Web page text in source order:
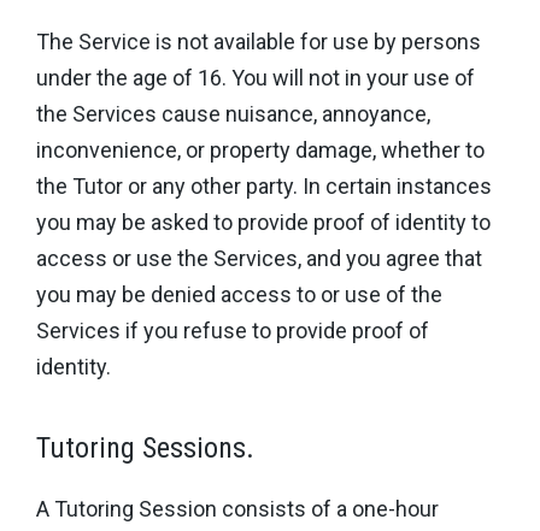
The Service is not available for use by persons
under the age of 16. You will not in your use of
the Services cause nuisance, annoyance,
inconvenience, or property damage, whether to
the Tutor or any other party. In certain instances
you may be asked to provide proof of identity to
access or use the Services, and you agree that
you may be denied access to or use of the
Services if you refuse to provide proof of
identity.
Tutoring Sessions.
A Tutoring Session consists of a one-hour